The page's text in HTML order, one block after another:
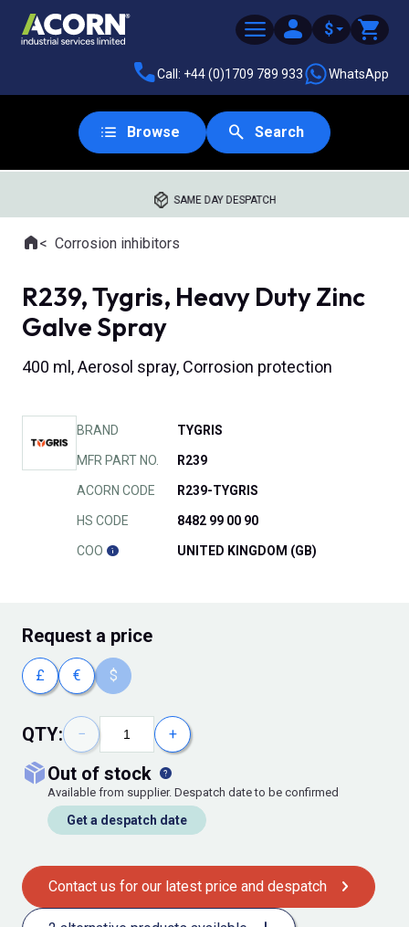
$
Call: +44 (0)1709 789 933 WhatsApp
Browse Search
SAME DAY DESPATCH
Where you are:
HomeCorrosion inhibitors
R239, Tygris, Heavy Duty Zinc
Galve Spray
400 ml, Aerosol spray, Corrosion protection
BRAND TYGRIS
MFR PART NO. R239
ACORN CODE R239-TYGRIS
HS CODE 8482 99 00 90
COO UNITED KINGDOM (GB)
Request a price
£ € $
QTY: − +
out of stock
Available from supplier. Despatch date to be confirmed
Get a despatch date
Contact us for our latest price and despatch